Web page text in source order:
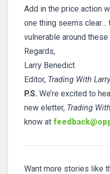
Add in the price action
one thing seems clear…
vulnerable around
Regards,
Larry Benedict
Editor, Trading With
P.S. We’re excited to
new eletter, Trading
know at
Want more stories like